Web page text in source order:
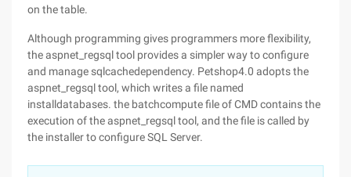
on the table.
Although programming gives programmers more flexibility,
the aspnet_regsql tool provides a simpler way to configure
and manage sqlcachedependency. Petshop4.0 adopts the
aspnet_regsql tool, which writes a file named
installdatabases. the batchcompute file of CMD contains the
execution of the aspnet_regsql tool, and the file is called by
the installer to configure SQL Server.